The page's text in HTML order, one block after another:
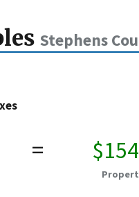
Stephens
=